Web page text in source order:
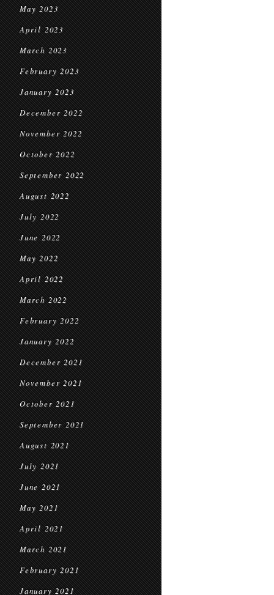
May 2023
April 2023
March 2023
February 2023
January 2023
December 2022
November 2022
October 2022
September 2022
August 2022
July 2022
June 2022
May 2022
April 2022
March 2022
February 2022
January 2022
December 2021
November 2021
October 2021
September 2021
August 2021
July 2021
June 2021
May 2021
April 2021
March 2021
February 2021
January 2021